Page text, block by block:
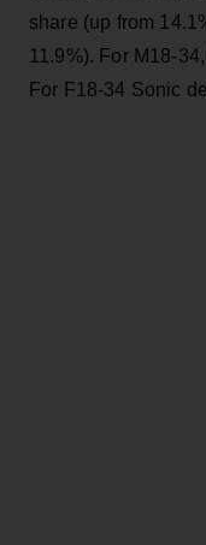
share (up from
11.9%). For M18-
For F18-34 Sonic